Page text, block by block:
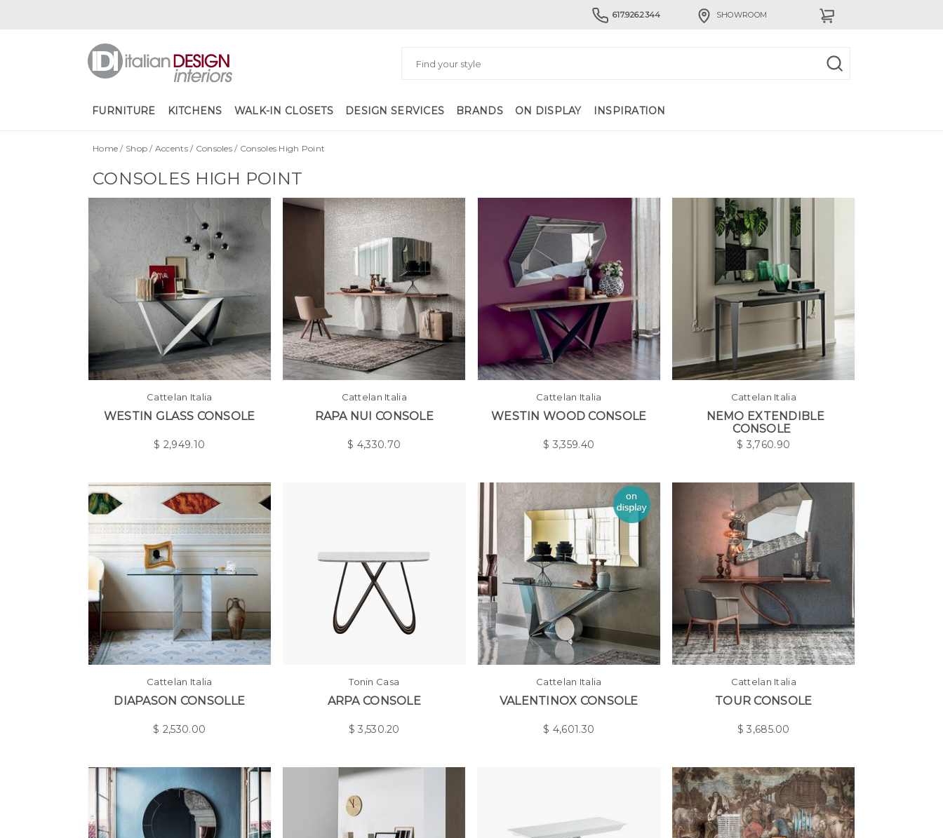
617.926.2344 SHOWROOM
FURNITURE KITCHENS WALK-IN CLOSETS DESIGN SERVICES BRANDS ON DISPLAY INSPIRATION
Home / Shop / Accents/ Consoles / Consoles High Point
CONSOLES HIGH POINT
Cattelan Italia
WESTIN GLASS CONSOLE
$ 2,949.10
Cattelan Italia
RAPA NUI CONSOLE
$ 4,330.70
Cattelan Italia
WESTIN WOOD CONSOLE
$ 3,359.40
Cattelan Italia
NEMO EXTENDIBLE
CONSOLE
$ 3,760.90
Cattelan Italia
DIAPASON CONSOLLE
$ 2,530.00
Tonin Casa
ARPA CONSOLE
$3,530.20
Cattelan Italia
VALENTINOX CONSOLE
$ 4,601.30
Cattelan Italia
TOUR CONSOLE
$3,685.00